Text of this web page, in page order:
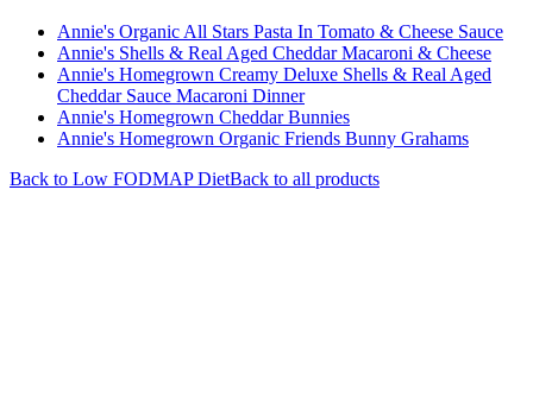
Annie's Organic All Stars Pasta In Tomato & Cheese Sauce
Annie's Shells & Real Aged Cheddar Macaroni & Cheese
Annie's Homegrown Creamy Deluxe Shells & Real Aged
Cheddar Sauce Macaroni Dinner
Annie's Homegrown Cheddar Bunnies
Annie's Homegrown Organic Friends Bunny Grahams
Back to Low FODMAPDietBack to all products